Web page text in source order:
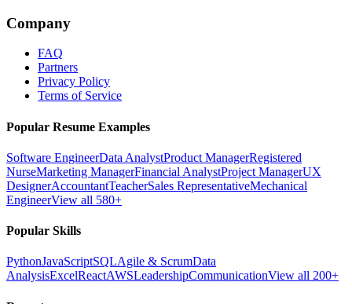
Company
FAQ
Partners
Privacy Policy
Terms of Service
Popular Resume Examples
Software EngineerData AnalystProduct ManagerRegistered
NurseMarketing ManagerFinancial AnalystProject ManagerUX
DesignerAccountantTeacherSales RepresentativeMechanical
EngineerView all 580+
Popular Skills
PythonJavaScriptSQLAgile & ScrumData
AnalysisExcelReactAWSLeadershipCommunicationView all 200+